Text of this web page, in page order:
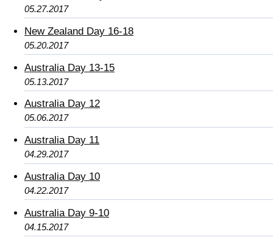
05.27.2017
New Zealand Day 16-18
05.20.2017
Australia Day 13-15
05.13.2017
Australia Day 12
05.06.2017
Australia Day 11
04.29.2017
Australia Day 10
04.22.2017
Australia Day 9-10
04.15.2017